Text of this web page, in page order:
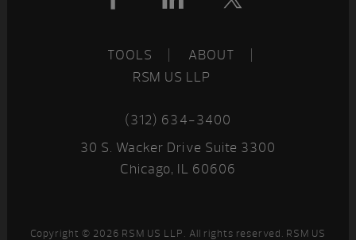
TOOLS
ABOUT
RSM US LLP
(312) 634-3400
30 S. Wacker Drive Suite 3300
Chicago, IL 60606
Copyright © 2026 RSM US LLP. All rights reserved. RSM US